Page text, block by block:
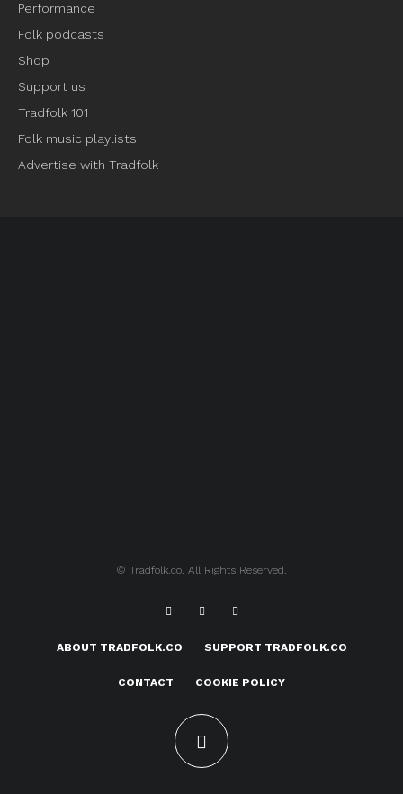
Performance
Folk podcasts
Shop
Support us
Tradfolk 101
Folk music playlists
Advertise with Tradfolk
© Tradfolk.co. All Rights Reserved.
ABOUT TRADFOLK.CO SUPPORT TRADFOLK.CO
CONTACT COOKIE POLICY